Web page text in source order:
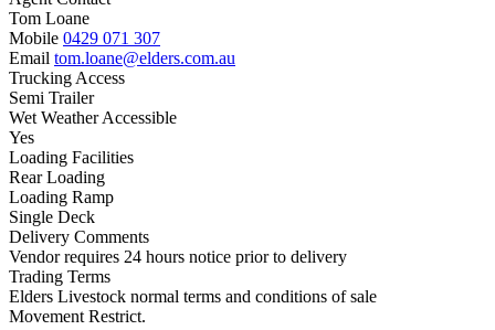
Tom Loane
Mobile 0429 071 307
Email tom.loane@elders.com.au
Trucking Access
Semi Trailer
Wet Weather Accessible
Yes
Loading Facilities
Rear Loading
Loading Ramp
Single Deck
Delivery Comments
Vendor requires 24 hours notice prior to delivery
Trading Terms
Elders Livestock normal terms and conditions of sale
Movement Restrict.